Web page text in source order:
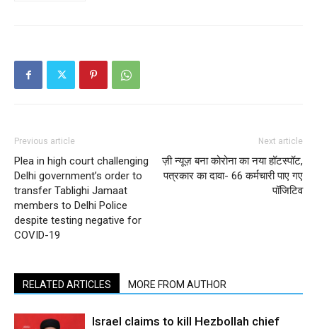
Previous article
Plea in high court challenging
Delhi government’s order to
transfer Tablighi Jamaat
members to Delhi Police
despite testing negative for
COVID-19
Next article
ज़ी न्यूज़ बना कोरोना का नया हॉटस्पॉट,
पत्रकार का दावा- 66 कर्मचारी पाए गए
पॉजिटिव
RELATED ARTICLES MORE FROM AUTHOR
Israel claims to kill Hezbollah chief